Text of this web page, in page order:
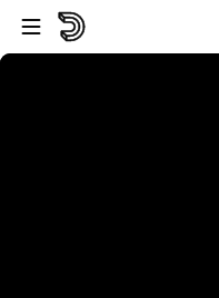
Pular para o player
Ir para o conteúdo principal